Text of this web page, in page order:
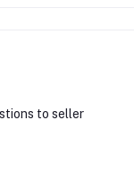
to seller